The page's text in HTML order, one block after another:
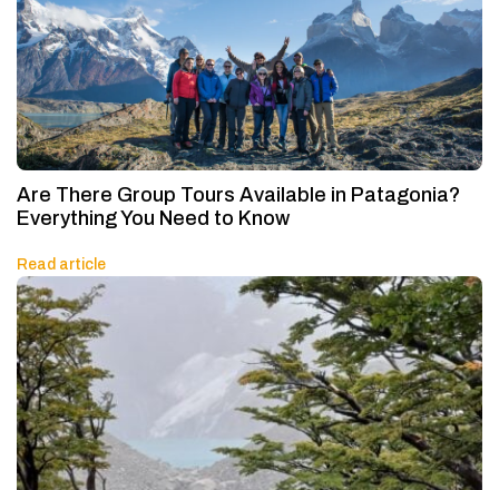
Are There Group Tours Available in Patagonia?
Everything You Need to Know
Read article